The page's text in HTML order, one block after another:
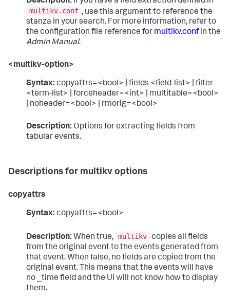
multikv.conf , use this argument to reference the
stanza in your search. For more information, refer to
the configuration file reference for multikv.confin the
Admin Manual.
<multikv-option>
Syntax: copyattrs=<bool> | fields <field-list> | filter
<term-list> | forceheader=<int> | multitable=<bool>
| noheader=<bool> | rmorig=<bool>
Description: Options for extracting fields from
tabular events.
Descriptions for multikv options
copyattrs
Syntax: copyattrs=<bool>
Description: When true, multikv copies all fields
from the original event to the events generated from
that event. When false, no fields are copied from the
original event. This means that the events will have
no _time field and the UI will not know how to display
them.